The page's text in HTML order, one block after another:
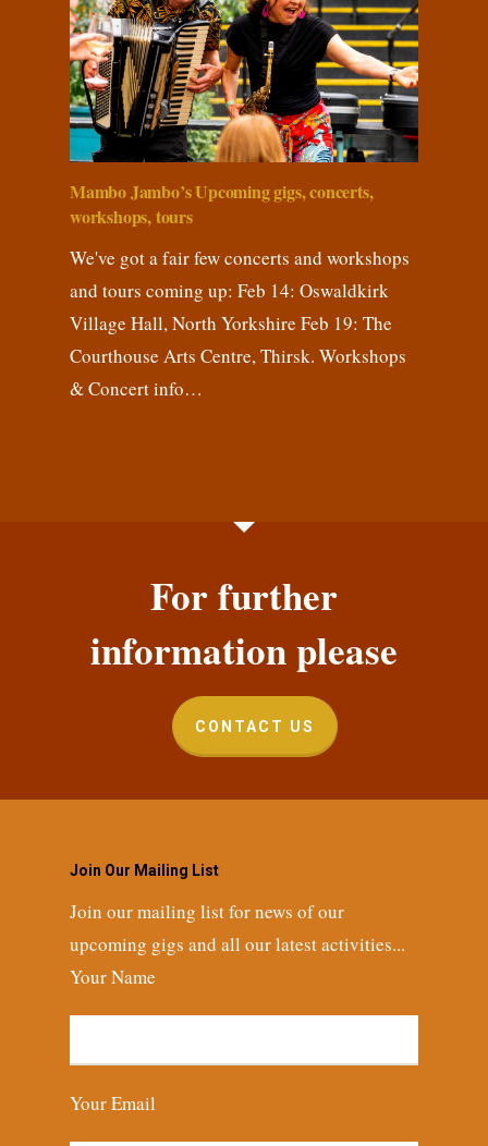
Mambo Jambo’s Upcoming gigs, concerts,
workshops, tours
We've got a fair few concerts and workshops
and tours coming up: Feb 14: Oswaldkirk
Village Hall, North Yorkshire Feb 19: The
Courthouse Arts Centre, Thirsk. Workshops
& Concert info…
For further
information please
CONTACT US
Join Our Mailing List
Join our mailing list for news of our
upcoming gigs and all our latest activities...
Your Name
Your Email